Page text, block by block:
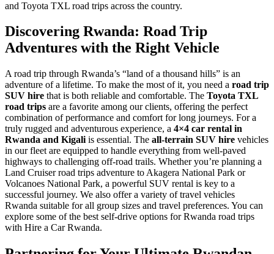
and Toyota TXL road trips across the country.
Discovering Rwanda: Road Trip
Adventures with the Right Vehicle
A road trip through Rwanda’s “land of a thousand hills” is an
adventure of a lifetime. To make the most of it, you need a road trip
SUV hire that is both reliable and comfortable. The Toyota TXL
road trips are a favorite among our clients, offering the perfect
combination of performance and comfort for long journeys. For a
truly rugged and adventurous experience, a 4×4 car rental in
Rwanda and Kigali is essential. The all-terrain SUV hire vehicles
in our fleet are equipped to handle everything from well-paved
highways to challenging off-road trails. Whether you’re planning a
Land Cruiser road trips adventure to Akagera National Park or
Volcanoes National Park, a powerful SUV rental is key to a
successful journey. We also offer a variety of travel vehicles
Rwanda suitable for all group sizes and travel preferences. You can
explore some of the best self-drive options for Rwanda road trips
with Hire a Car Rwanda.